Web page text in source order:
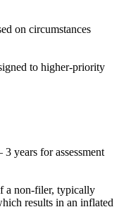
on circumstances
to higher-priority
years for assessment
a non-filer, typically
results in an inflated